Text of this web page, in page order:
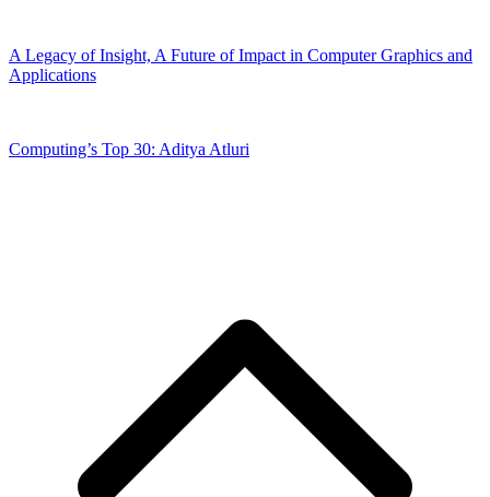
A Legacy of Insight, A Future of Impact in Computer Graphics and
Applications
Computing’s Top 30: Aditya Atluri